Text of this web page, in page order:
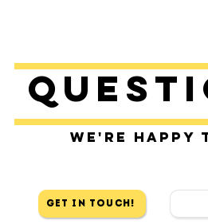
We're happy
Get in touch!